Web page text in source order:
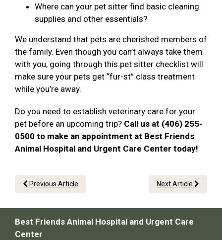
Where can your pet sitter find basic cleaning
supplies and other essentials?
We understand that pets are cherished members of
the family. Even though you can’t always take them
with you, going through this pet sitter checklist will
make sure your pets get “fur-st” class treatment
while you’re away.
Do you need to establish veterinary care for your
pet before an upcoming trip? Call us at (406) 255-
0500 to make an appointment at Best Friends
Animal Hospital and Urgent Care Center today!
Previous Article Next Article
Best Friends Animal Hospital and Urgent Care
Center